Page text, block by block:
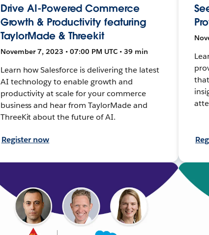
Drive AI-Powered Commerce
Growth & Productivity featuring
TaylorMade & Threekit
November 7, 2023 • 07:00 PM UTC • 39 min
Learn how Salesforce is delivering the latest
AI technology to enable growth and
productivity at scale for your commerce
business and hear from TaylorMade and
ThreeKit about the future of AI.
Register now